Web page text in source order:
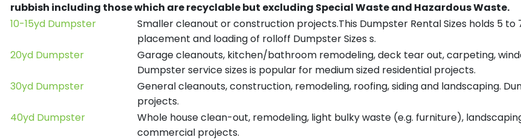
rubbish including those which are recyclable but excluding Special Waste and Hazardous Waste.
10-15yd Dumpster
Smaller cleanout or construction projects.This Dumpster Rental Sizes holds 5
placement and loading of rolloff Dumpster Sizes s.
20yd Dumpster
Garage cleanouts, kitchen/bathroom remodeling, deck tear out, carpeting,
Dumpster service sizes is popular for medium sized residential projects.
30yd Dumpster
General cleanouts, construction, remodeling, roofing, siding and landscaping.
projects.
40yd Dumpster
Whole house clean-out, remodeling, light bulky waste (e.g. furniture),
commercial projects.